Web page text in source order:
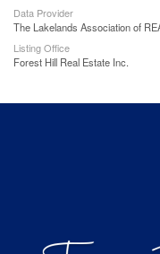
Data Provider
The Lakelands Association of
Listing Office
Forest Hill Real Estate Inc.